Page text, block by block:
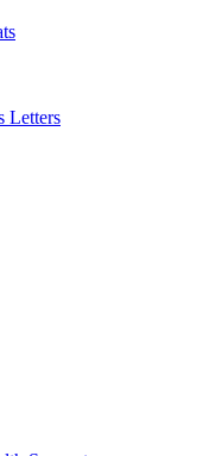
Letters